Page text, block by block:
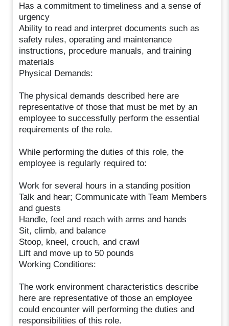
Has a commitment to timeliness and a sense of
urgency
Ability to read and interpret documents such as
safety rules, operating and maintenance
instructions, procedure manuals, and training
materials
Physical Demands:
The physical demands described here are
representative of those that must be met by an
employee to successfully perform the essential
requirements of the role.
While performing the duties of this role, the
employee is regularly required to:
Work for several hours in a standing position
Talk and hear; Communicate with Team Members
and guests
Handle, feel and reach with arms and hands
Sit, climb, and balance
Stoop, kneel, crouch, and crawl
Lift and move up to 50 pounds
Working Conditions:
The work environment characteristics describe
here are representative of those an employee
could encounter will performing the duties and
responsibilities of this role.